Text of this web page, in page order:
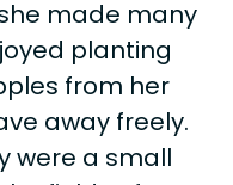
made many
planting
from her
away freely.
were a small